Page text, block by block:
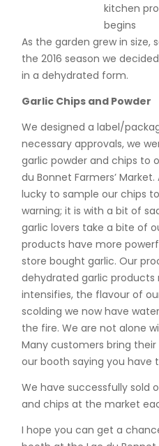
kitchen
begins
As the garden grew in size,
the 2016 season we
in a dehydrated form.
Garlic Chips and Powder
We designed a label/
necessary approvals, we
garlic powder and chips to
du Bonnet Farmers’
lucky to sample our chips
warning; it is with a bit of
garlic lovers take a bite of
products have more
store bought garlic. Our
dehydrated garlic products
intensifies, the flavour of
scolding we now have
the fire. We are not alone
Many customers bring
our booth saying you have
We have successfully sold
and chips at the market
I hope you can get a